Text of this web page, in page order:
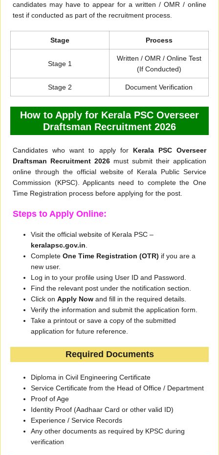
candidates may have to appear for a written / OMR / online
test if conducted as part of the recruitment process.
Stage Process
Stage 1
Written / OMR / Online Test
(If Conducted)
Stage 2 Document Verification
How to Apply for Kerala PSC Overseer
Draftsman Recruitment 2026
Candidates who want to apply for Kerala PSC Overseer
Draftsman Recruitment 2026 must submit their application
online through the official website of Kerala Public Service
Commission (KPSC). Applicants need to complete the One
Time Registration process before applying for the post.
Steps to Apply Online:
Visit the official website of Kerala PSC –
keralapsc.gov.in.
Complete One Time Registration (OTR) if you are a
new user.
Log in to your profile using User ID and Password.
Find the relevant post under the notification section.
Click on Apply Now and fill in the required details.
Verify the information and submit the application form.
Take a printout or save a copy of the submitted
application for future reference.
Required Documents
Diploma in Civil Engineering Certificate
Service Certificate from the Head of Office / Department
Proof of Age
Identity Proof (Aadhaar Card or other valid ID)
Experience / Service Records
Any other documents as required by KPSC during
verification